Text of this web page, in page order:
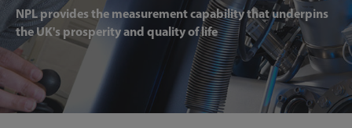
NPL provides the measurement capability that underpins
the UK's prosperity and quality of life